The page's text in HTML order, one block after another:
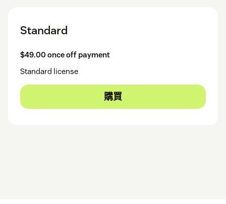
Standard
$49.00 once off payment
Standard license
購買